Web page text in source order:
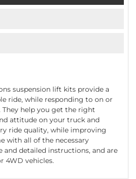
suspension lift kits provide a
ride, while responding to on or
help you get the right
attitude on your truck and
ride quality, while improving
with all of the necessary
and detailed instructions, and are
4WD vehicles.